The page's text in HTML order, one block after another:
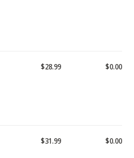
$28.99 $0.00
$31.99 $0.00